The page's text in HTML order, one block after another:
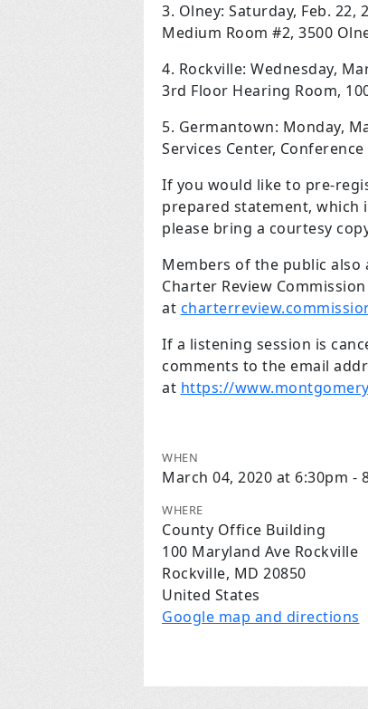
3. Olney: Saturday, Feb. 22,
Medium Room #2, 3500
4. Rockville: Wednesday,
3rd Floor Hearing Room,
5. Germantown: Monday,
Services Center,
If you would like to pre-
prepared statement, which
please bring a courtesy
Members of the public
Charter Review
at
If a listening session is
comments to the email
at https://
WHEN
March 04, 2020 at 6:30pm -
WHERE
County Office Building
100 Maryland Ave Rockville
Rockville, MD 20850
United States
Google map and directions